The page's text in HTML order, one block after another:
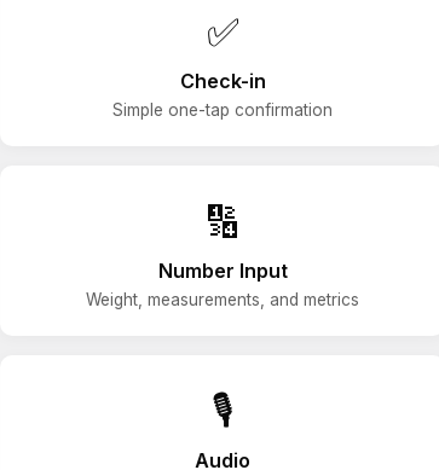
✅
Check-in
Simple one-tap confirmation
🔢
Number Input
Weight, measurements, and metrics
🎙️
Audio